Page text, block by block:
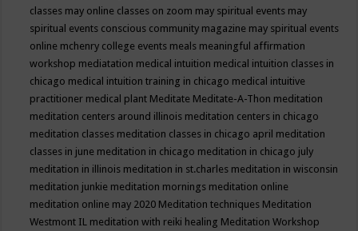
classes may online classes on zoom may spiritual events may
spiritual events conscious community magazine may spiritual events
online mchenry college events meals meaningful affirmation
workshop mediatation medical intuition medical intuition classes in
chicago medical intuition training in chicago medical intuitive
practitioner medical plant Meditate Meditate-A-Thon meditation
meditation centers around illinois meditation centers in chicago
meditation classes meditation classes in chicago april meditation
classes in june meditation in chicago meditation in chicago july
meditation in illinois meditation in st.charles meditation in wisconsin
meditation junkie meditation mornings meditation online
meditation online may 2020 Meditation techniques Meditation
Westmont IL meditation with reiki healing Meditation Workshop